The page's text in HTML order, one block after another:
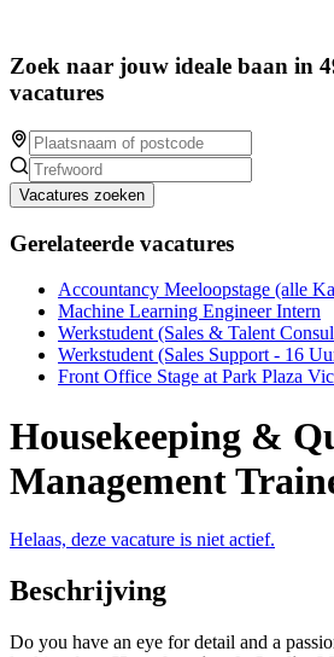
Zoek naar jouw ideale baan in
vacatures
Vacatures zoeken
Gerelateerde vacatures
Accountancy Meeloopstage (alle
Machine Learning Engineer Intern
Werkstudent (Sales & Talent
Werkstudent (Sales Support - 16
Front Office Stage at Park Plaza
Housekeeping &
Management
Helaas, deze vacature is niet actief.
Beschrijving
Do you have an eye for detail and a